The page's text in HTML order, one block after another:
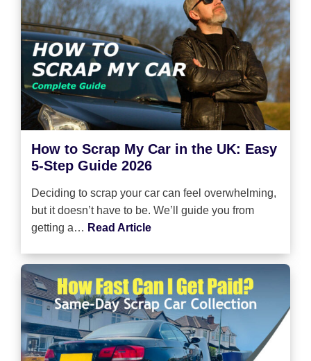
How to Scrap My Car in the UK: Easy
5-Step Guide 2026
Deciding to scrap your car can feel overwhelming,
but it doesn’t have to be. We’ll guide you from
getting a… Read Article